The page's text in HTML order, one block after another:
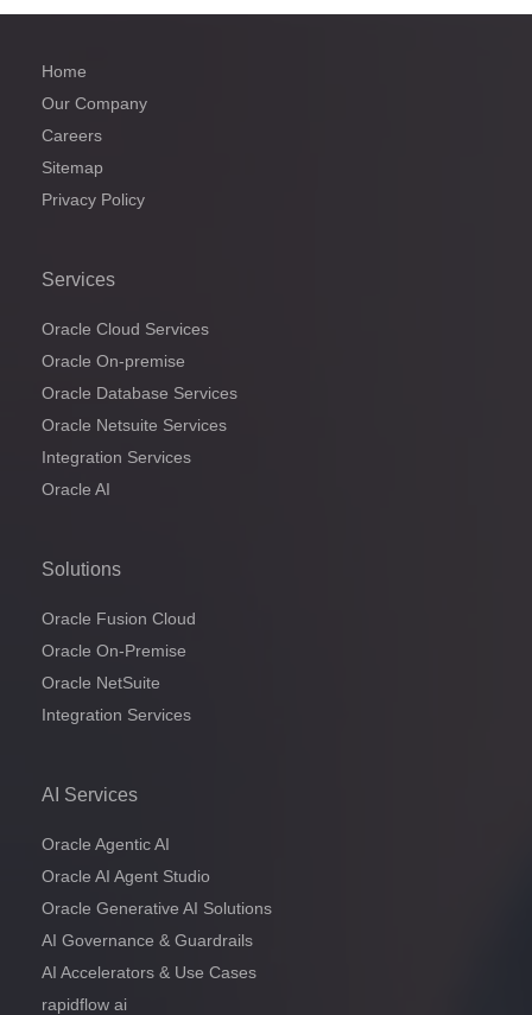
Home
Our Company
Careers
Sitemap
Privacy Policy
Services
Oracle Cloud Services
Oracle On-premise
Oracle Database Services
Oracle Netsuite Services
Integration Services
Oracle AI
Solutions
Oracle Fusion Cloud
Oracle On-Premise
Oracle NetSuite
Integration Services
AI Services
Oracle Agentic AI
Oracle AI Agent Studio
Oracle Generative AI Solutions
AI Governance & Guardrails
AI Accelerators & Use Cases
rapidflow ai